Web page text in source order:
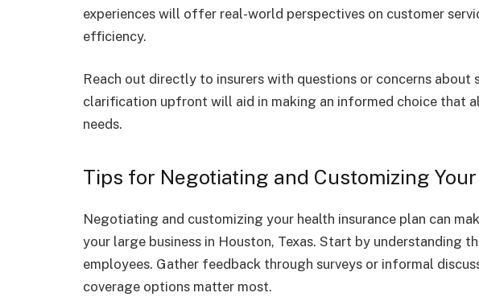
experiences will offer real-world perspectives on customer
efficiency.
Reach out directly to insurers with questions or concerns
clarification upfront will aid in making an informed choice that
needs.
Tips for Negotiating and Customizing
Negotiating and customizing your health insurance plan can
your large business in Houston, Texas. Start by understanding
employees. Gather feedback through surveys or informal
coverage options matter most.